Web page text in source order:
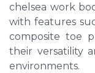
chelsea work
with features
composite toe
their versatility
environments.